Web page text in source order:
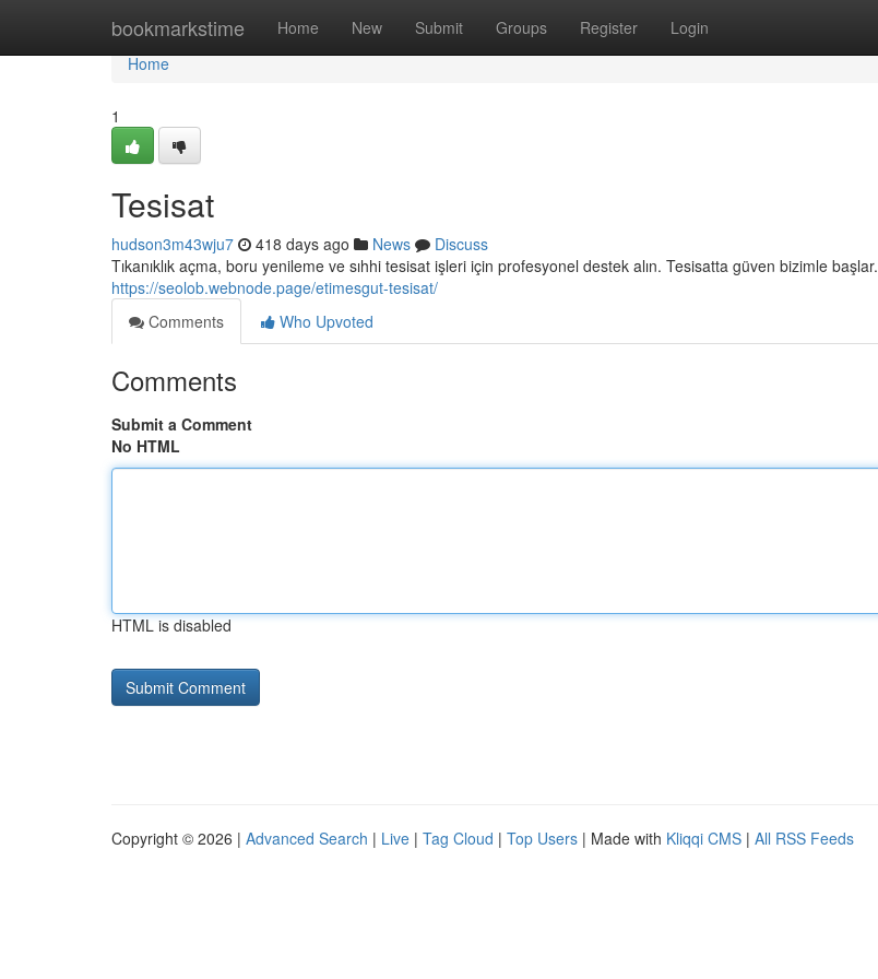
bookmarkstime Home New Submit Groups Register Login
Home
Home
1
Tesisat
hudson3m43wju7 418 days ago News
Discuss
Tıkanıklık açma, boru yenileme ve sıhhi tesisat işleri için profesyonel destek alın. Tesisatta güven bizimle başlar.
https://seolob.webnode.page/etimesgut-tesisat/
Comments
Who Upvoted
Comments
Submit a Comment
No HTML
HTML is disabled
Copyright © 2026 | Advanced Search | Live | Tag Cloud | Top Users | Made with Kliqqi CMS | All RSS Feeds